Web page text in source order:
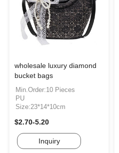
wholesale luxury diamond
bucket bags
Min.Order:10 Pieces
PU
Size:23*14*10cm
$2.70-5.20
Inquiry